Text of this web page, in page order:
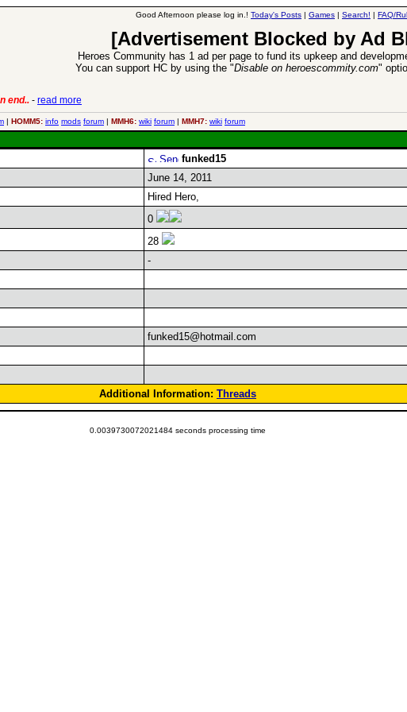
Good Afternoon please log in.! Today's Posts | Games | Search! | FAQ/
[Advertisement Blocked by Ad
Heroes Community has 1 ad per page to fund its upkeep and
You can support HC by using the "Disable on heroescommity.com"
end.. - read more
| HOMM5: info mods forum | MMH6: wiki forum | MMH7: wiki forum
funked15
June 14, 2011
Hired Hero,
0
28
-
funked15@hotmail.com
Additional Information: Threads
0.0039730072021484 seconds processing time